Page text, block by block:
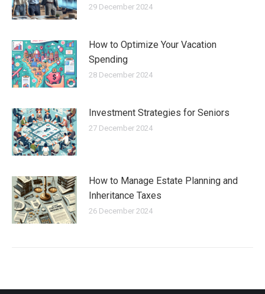
29 December 2024
How to Optimize Your Vacation
Spending
28 December 2024
Investment Strategies for Seniors
27 December 2024
How to Manage Estate Planning and
Inheritance Taxes
26 December 2024